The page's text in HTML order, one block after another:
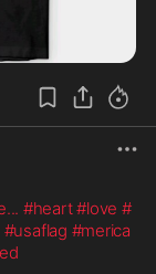
... #heart#love #
#usaflag #merica